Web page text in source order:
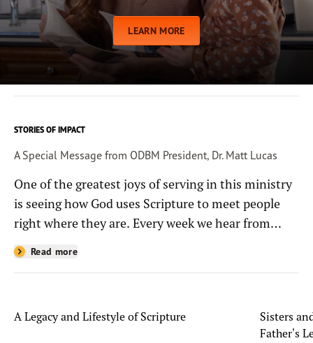
LEARN MORE
STORIES OF IMPACT
A Special Message from ODBM President, Dr. Matt Lucas
One of the greatest joys of serving in this ministry
is seeing how God uses Scripture to meet people
right where they are. Every week we hear from
people whose lives have been changed—sometimes
in quiet ways and sometimes in powerful, life-
Read more
A Legacy and Lifestyle of Scripture
Sisters
Father's